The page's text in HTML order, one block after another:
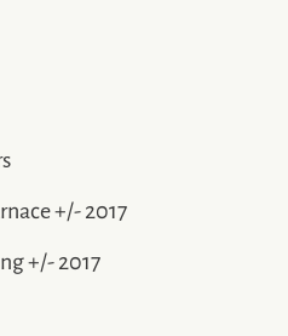
+/- 2017
+/- 2017